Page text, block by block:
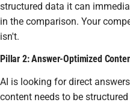
structured data it can
in the comparison. Your
isn't.
Pillar 2: Answer-Optimized
AI is looking for direct
content needs to be